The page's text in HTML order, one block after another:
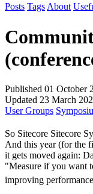
Posts Tags About
Published 01 October
Updated 23 March
User Groups
So Sitecore Sitecore
And this year (for the
it gets moved again:
"Measure if you want
improving